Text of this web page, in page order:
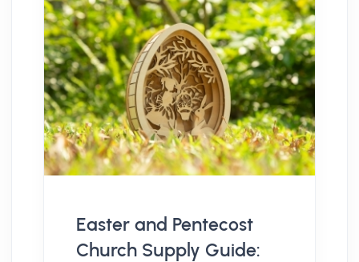
Easter and Pentecost
Church Supply Guide: